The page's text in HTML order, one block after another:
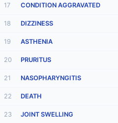
17 CONDITION AGGRAVATED
18 DIZZINESS
19 ASTHENIA
20 PRURITUS
21 NASOPHARYNGITIS
22 DEATH
23 JOINT SWELLING